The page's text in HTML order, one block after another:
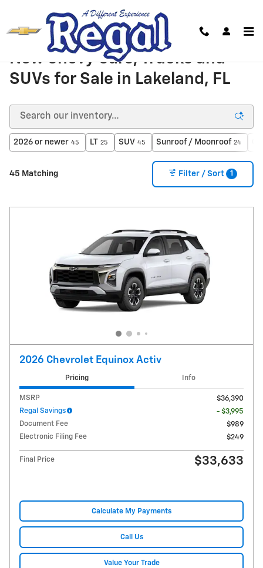
New Chevy Cars, Trucks and
SUVs for Sale in Lakeland, FL
2026 or newer 45 LT 25 SUV 45 Sunroof / Moonroof 24
45 Matching Filter / Sort 1
2026 Chevrolet Equinox Activ
Pricing Info
MSRP
$36,390
Regal Savings
- $3,995
Document Fee
$989
Electronic Filing Fee
$249
Final Price $33,633
Calculate My Payments
Call Us
Value Your Trade